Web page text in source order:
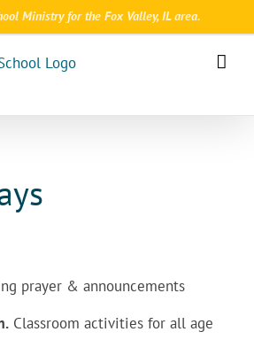
Ministry for the Fox Valley, IL area.
prayer & announcements
Classroom activities for all age